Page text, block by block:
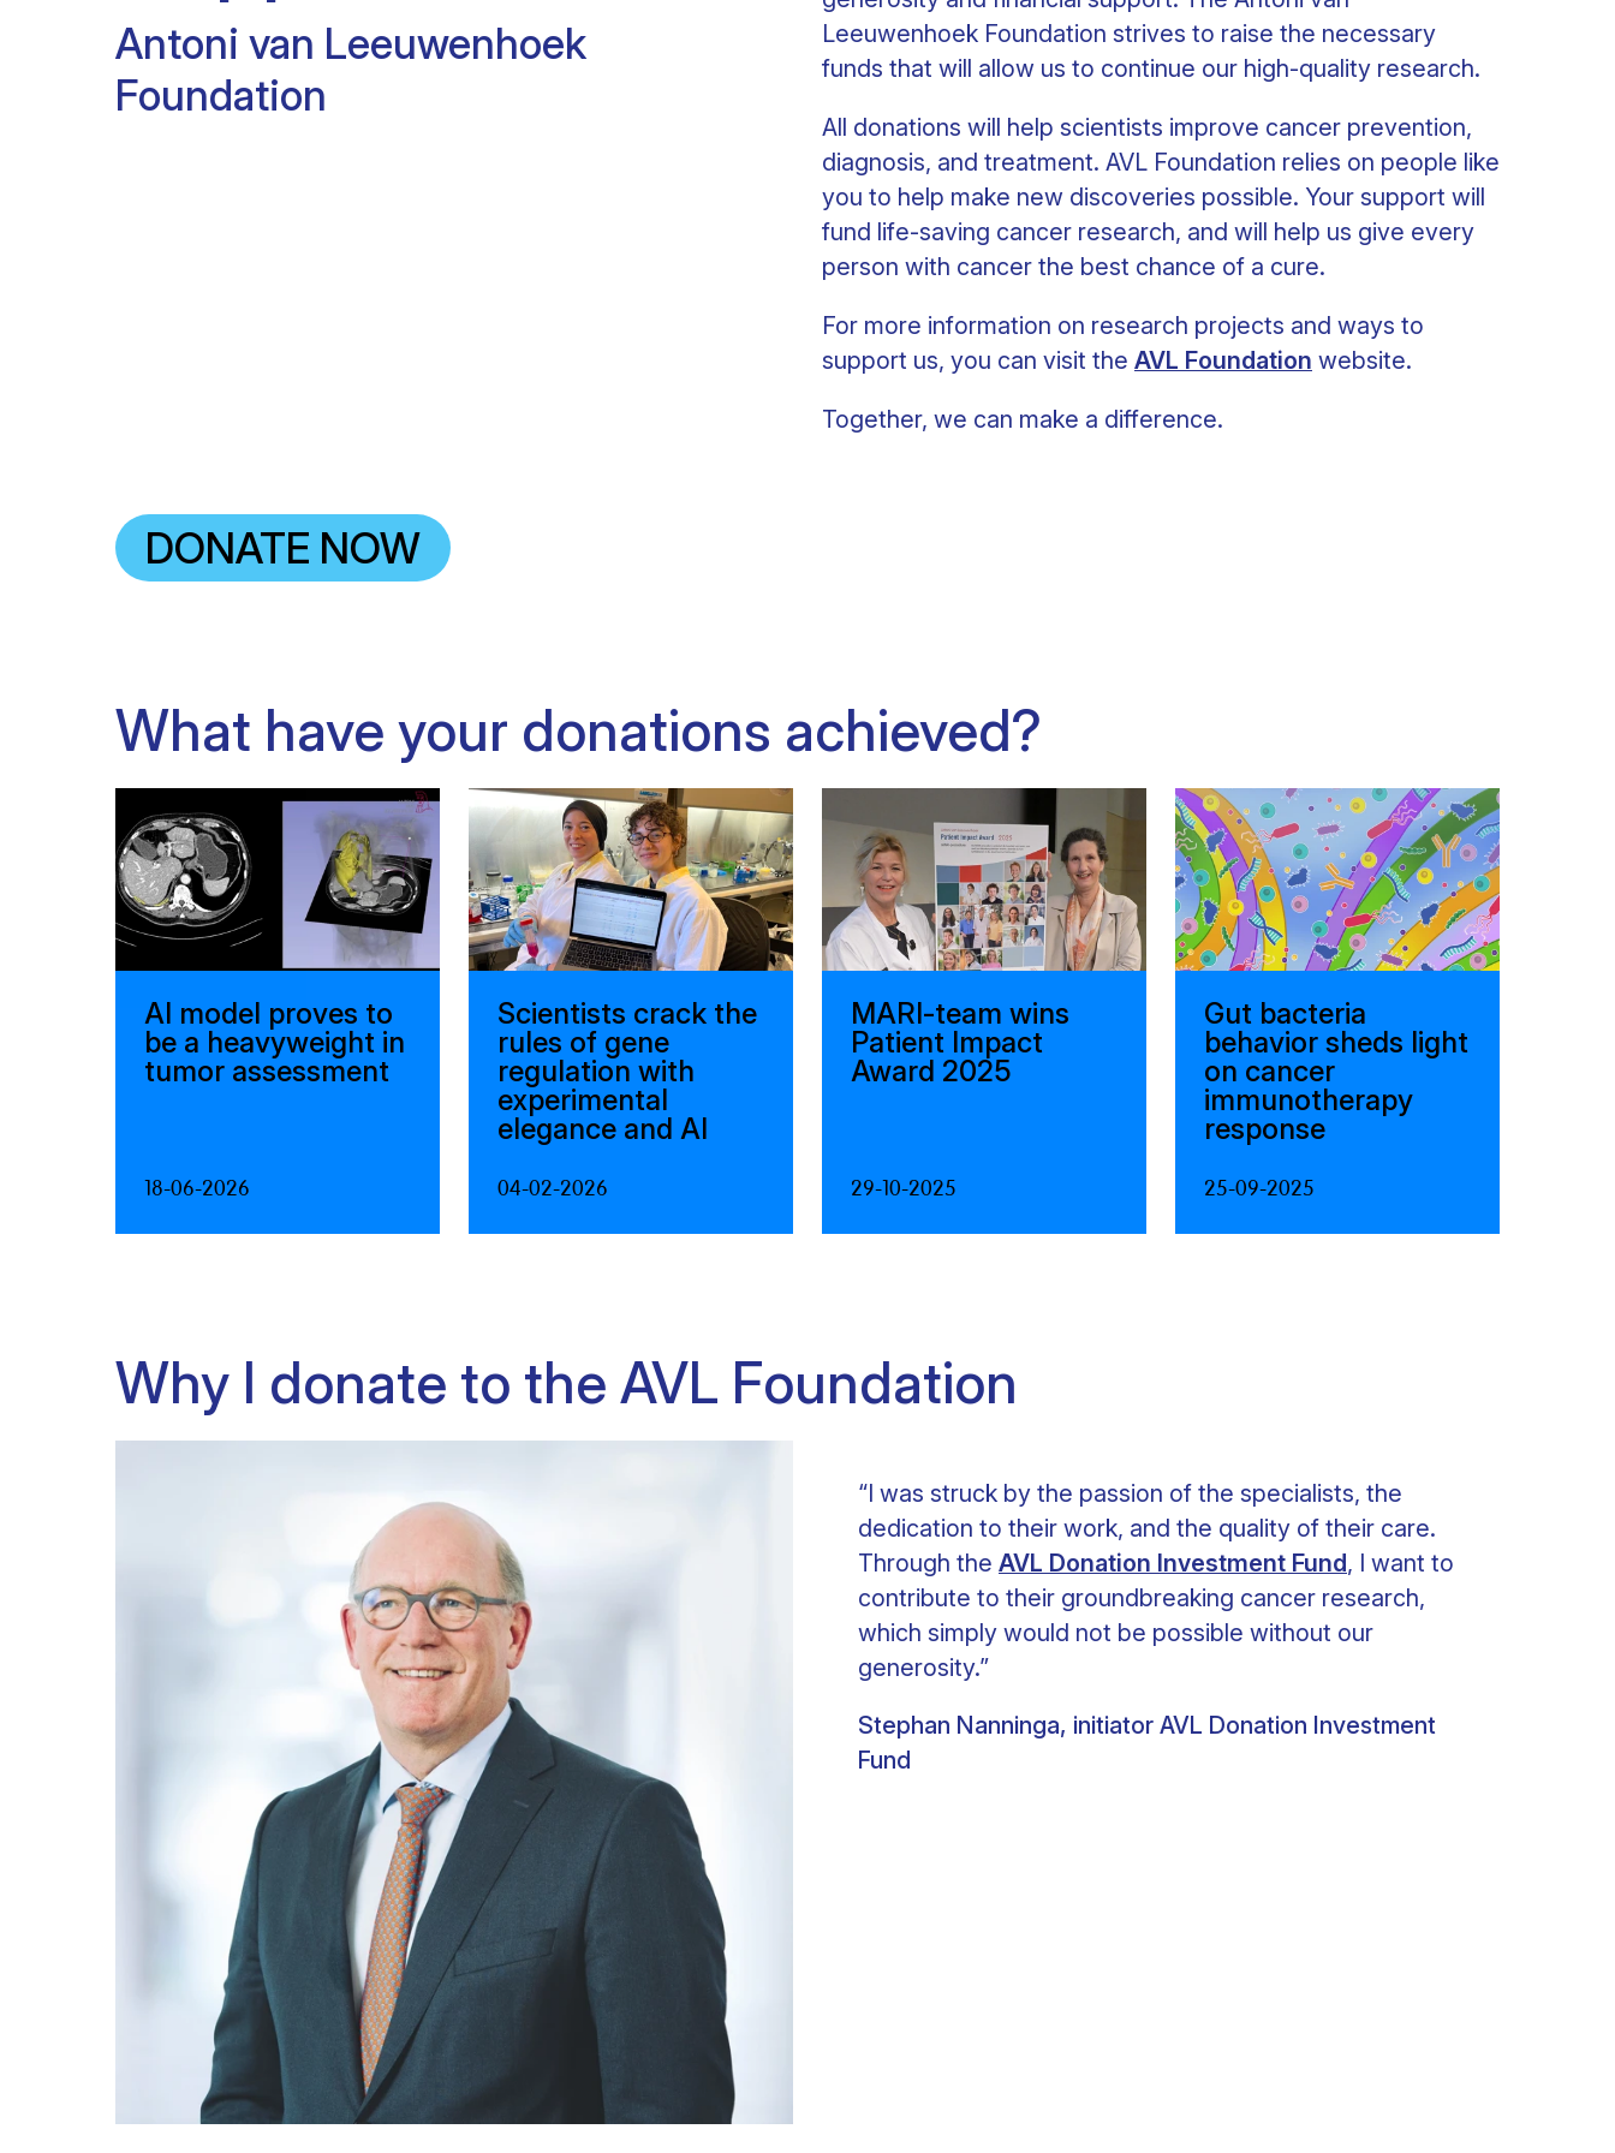
Antoni van Leeuwenhoek
Foundation
Leeuwenhoek Foundation strives to raise the necessary
funds that will allow us to continue our high-quality research.
All donations will help scientists improve cancer prevention,
diagnosis, and treatment. AVL Foundation relies on people like
you to help make new discoveries possible. Your support will
fund life-saving cancer research, and will help us give every
person with cancer the best chance of a cure.
For more information on research projects and ways to
support us, you can visit the AVL Foundation website.
Together, we can make a difference.
DONATE NOW
What have your donations achieved?
AI model proves to
be a heavyweight in
tumor assessment
18-06-2026
Scientists crack the
rules of gene
regulation with
experimental
elegance and AI
04-02-2026
MARI-team wins
Patient Impact
Award 2025
29-10-2025
Gut bacteria
behavior sheds light
on cancer
immunotherapy
response
25-09-2025
Why I donate to the AVL Foundation
“I was struck by the passion of the specialists, the
dedication to their work, and the quality of their care.
Through the AVL Donation Investment Fund, I want to
contribute to their groundbreaking cancer research,
which simply would not be possible without our
generosity.”
Stephan Nanninga, initiator AVL Donation Investment
Fund